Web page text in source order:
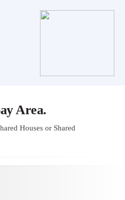
Area.
Houses or Shared